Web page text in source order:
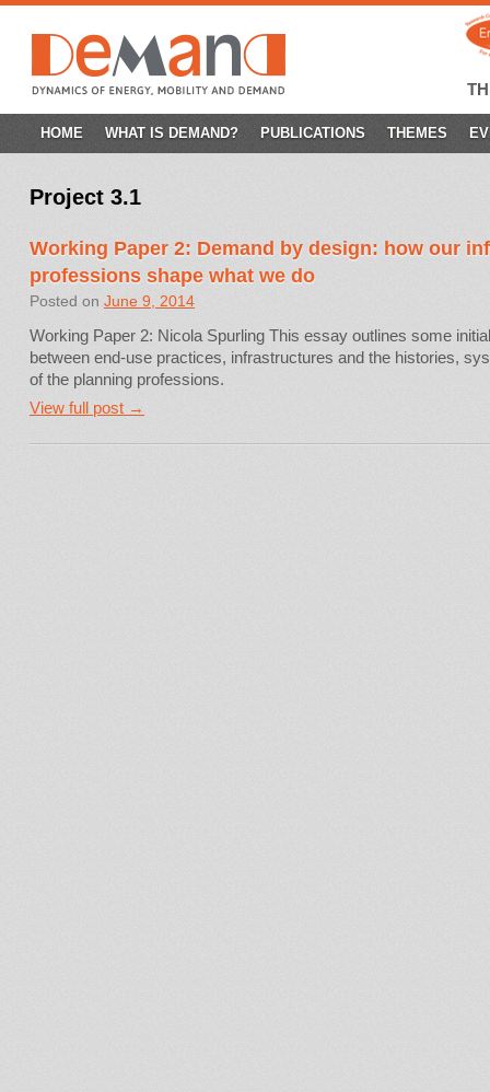
SKIP
CONTENT
HOME WHAT IS DEMAND? PUBLICATIONS THEMES
Project 3.1
Working Paper 2: Demand by design: how our
professions shape what we do
Posted on June 9, 2014
Working Paper 2: Nicola Spurling This essay outlines some
between end-use practices, infrastructures and the histories,
of the planning professions.
View full post →